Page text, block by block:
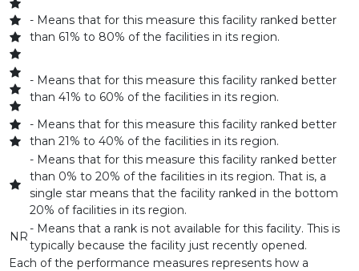
AVANTE AT LEESBURG, INC
AVANTE AT MT DORA, INC.
AVANTE AT OCALA, INC
AVANTE AT ORMOND BEACH, INC
AVANTE AT ST. CLOUD, INC.
AVANTE VILLA AT JACKSONVILLE BEACH INC
- Means that for this measure this facility ranked better
than 61% to 80% of the facilities in its region.
- Means that for this measure this facility ranked better
than 41% to 60% of the facilities in its region.
- Means that for this measure this facility ranked better
than 21% to 40% of the facilities in its region.
- Means that for this measure this facility ranked better
than 0% to 20% of the facilities in its region. That is, a
single star means that the facility ranked in the bottom
20% of facilities in its region.
NR
- Means that a rank is not available for this facility. This is
typically because the facility just recently opened.
Each of the performance measures represents how a